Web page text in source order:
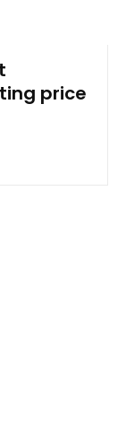
price